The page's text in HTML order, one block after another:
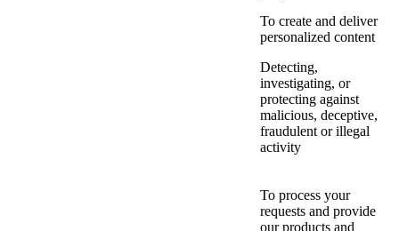
To create and deliver
personalized content
Detecting,
investigating, or
protecting against
malicious, deceptive,
fraudulent or illegal
activity
To process your
requests and provide
our products and